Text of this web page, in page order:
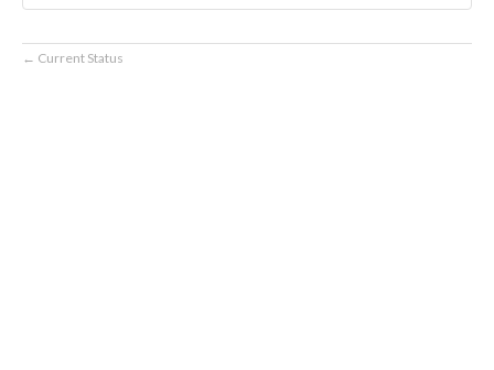
← Current Status